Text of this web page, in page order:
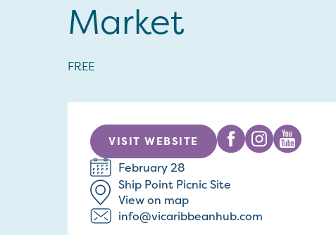
Market
FREE
VISIT WEBSITE
February 28
Ship Point Picnic Site
View on map
info@vicaribbeanhub.com